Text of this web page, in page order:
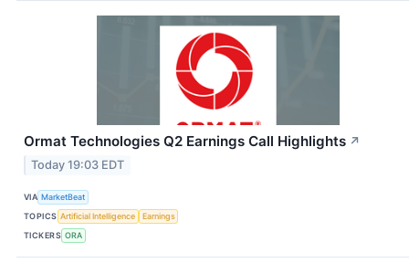
Ormat Technologies Q2 Earnings Call Highlights ↗
Today 19:03 EDT
VIA MarketBeat
TOPICS Artificial Intelligence
Earnings
TICKERS ORA